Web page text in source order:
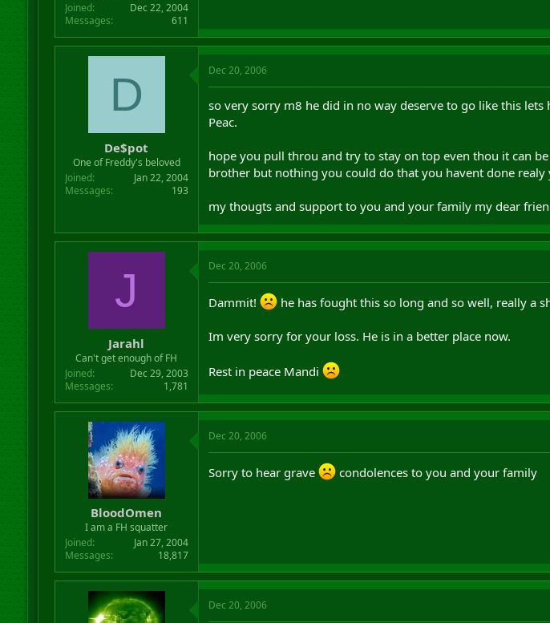
Joined
Dec 22, 2004
Messages
611
D
De$pot
One of Freddy's beloved
Joined
Jan 22, 2004
Messages
193
Dec 20, 2006
so very sorry m8 he did in no way deserve to go like this
Peac.
hope you pull throu and try to stay on top even thou it can
brother but nothing you could do that you havent done
my thougts and support to you and your family my dear
J
Jarahl
Can't get enough of FH
Joined
Dec 29, 2003
Messages
1,781
Dec 20, 2006
Dammit! he has fought this so long and so well, really a
Im very sorry for your loss. He is in a better place now.
Rest in peace Mandi
BloodOmen
I am a FH squatter
Joined
Jan 27, 2004
Messages
18,817
Dec 20, 2006
Sorry to hear grave condolences to you and your family
Dec 20, 2006